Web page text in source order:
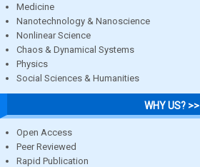
Medicine
Nanotechnology & Nanoscience
Nonlinear Science
Chaos & Dynamical Systems
Physics
Social Sciences & Humanities
WHY US? >>
Open Access
Peer Reviewed
Rapid Publication